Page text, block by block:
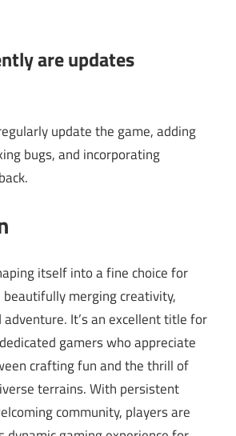
are updates
update the game, adding
bugs, and incorporating
itself into a fine choice for
merging creativity,
It’s an excellent title for
gamers who appreciate
crafting fun and the thrill of
terrains. With persistent
community, players are